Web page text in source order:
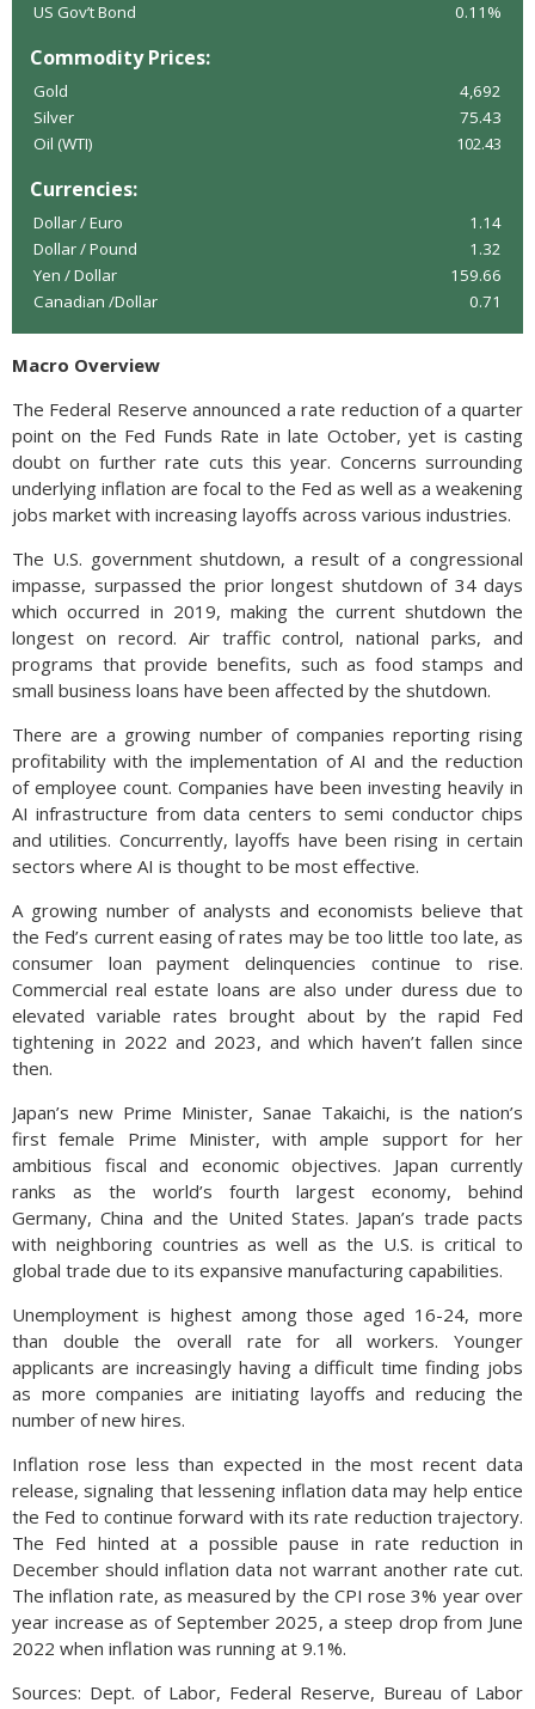
US Gov’t Bond
0.11%
Commodity Prices:
Gold
4,692
Silver
75.43
Oil (WTI)
102.43
Currencies:
Dollar / Euro
1.14
Dollar / Pound
1.32
Yen / Dollar
159.66
Canadian /Dollar
0.71
Macro Overview
The Federal Reserve announced a rate reduction of a quarter
point on the Fed Funds Rate in late October, yet is casting
doubt on further rate cuts this year. Concerns surrounding
underlying inflation are focal to the Fed as well as a weakening
jobs market with increasing layoffs across various industries.
The U.S. government shutdown, a result of a congressional
impasse, surpassed the prior longest shutdown of 34 days
which occurred in 2019, making the current shutdown the
longest on record. Air traffic control, national parks, and
programs that provide benefits, such as food stamps and
small business loans have been affected by the shutdown.
There are a growing number of companies reporting rising
profitability with the implementation of AI and the reduction
of employee count. Companies have been investing heavily in
AI infrastructure from data centers to semi conductor chips
and utilities. Concurrently, layoffs have been rising in certain
sectors where AI is thought to be most effective.
A growing number of analysts and economists believe that
the Fed’s current easing of rates may be too little too late, as
consumer loan payment delinquencies continue to rise.
Commercial real estate loans are also under duress due to
elevated variable rates brought about by the rapid Fed
tightening in 2022 and 2023, and which haven’t fallen since
then.
Japan’s new Prime Minister, Sanae Takaichi, is the nation’s
first female Prime Minister, with ample support for her
ambitious fiscal and economic objectives. Japan currently
ranks as the world’s fourth largest economy, behind
Germany, China and the United States. Japan’s trade pacts
with neighboring countries as well as the U.S. is critical to
global trade due to its expansive manufacturing capabilities.
Unemployment is highest among those aged 16-24, more
than double the overall rate for all workers. Younger
applicants are increasingly having a difficult time finding jobs
as more companies are initiating layoffs and reducing the
number of new hires.
Inflation rose less than expected in the most recent data
release, signaling that lessening inflation data may help entice
the Fed to continue forward with its rate reduction trajectory.
The Fed hinted at a possible pause in rate reduction in
December should inflation data not warrant another rate cut.
The inflation rate, as measured by the CPI rose 3% year over
year increase as of September 2025, a steep drop from June
2022 when inflation was running at 9.1%.
Sources: Dept. of Labor, Federal Reserve, Bureau of Labor